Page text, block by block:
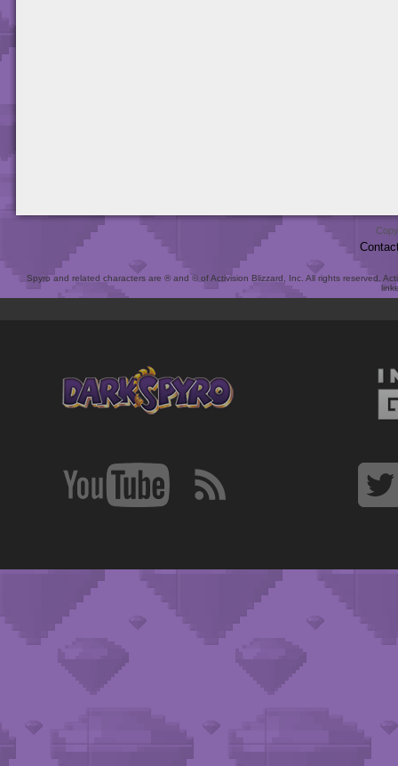
Spyro and related characters are ® and © of Activision Blizzard, Inc. All rights reserved.